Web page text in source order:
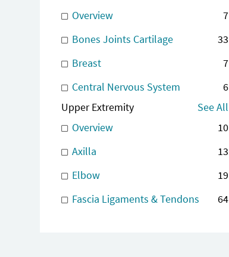
Overview
7
Bones Joints Cartilage
33
Breast
7
Central Nervous System
6
Upper Extremity
See All
Overview
10
Axilla
13
Elbow
19
Fascia Ligaments & Tendons
64